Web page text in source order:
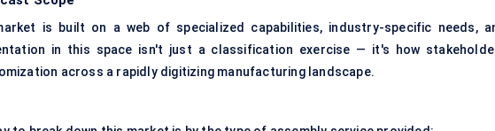
is built on a web of specialized capabilities, industry-specific needs,
in this space isn't just a classification exercise — it's how
across a rapidly digitizing manufacturing landscape.